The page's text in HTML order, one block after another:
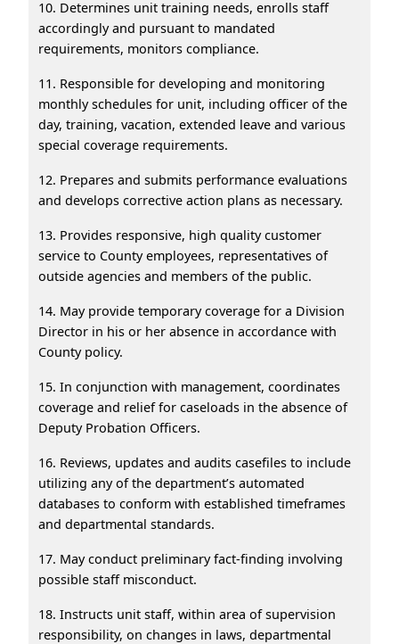
10. Determines unit training needs, enrolls staff
accordingly and pursuant to mandated
requirements, monitors compliance.
11. Responsible for developing and monitoring
monthly schedules for unit, including officer of the
day, training, vacation, extended leave and various
special coverage requirements.
12. Prepares and submits performance evaluations
and develops corrective action plans as necessary.
13. Provides responsive, high quality customer
service to County employees, representatives of
outside agencies and members of the public.
14. May provide temporary coverage for a Division
Director in his or her absence in accordance with
County policy.
15. In conjunction with management, coordinates
coverage and relief for caseloads in the absence of
Deputy Probation Officers.
16. Reviews, updates and audits casefiles to include
utilizing any of the department’s automated
databases to conform with established timeframes
and departmental standards.
17. May conduct preliminary fact-finding involving
possible staff misconduct.
18. Instructs unit staff, within area of supervision
responsibility, on changes in laws, departmental